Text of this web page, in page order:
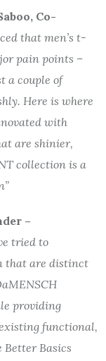
Co-
that men’s t-
pain points –
a couple of
Here is where
with
are shinier,
collection is a
–
tried to
that are distinct
providing
functional,
Basics